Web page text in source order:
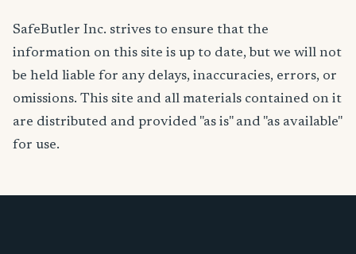
SafeButler Inc. strives to ensure that the
information on this site is up to date, but we will not
be held liable for any delays, inaccuracies, errors, or
omissions. This site and all materials contained on it
are distributed and provided "as is" and "as available"
for use.